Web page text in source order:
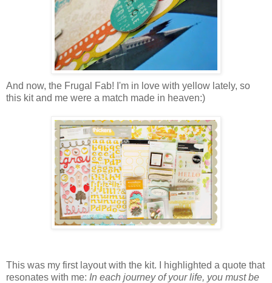
And now, the Frugal Fab! I'm in love with yellow lately, so
this kit and me were a match made in heaven:)
This was my first layout with the kit. I highlighted a quote that
resonates with me: In each journey of your life, you must be